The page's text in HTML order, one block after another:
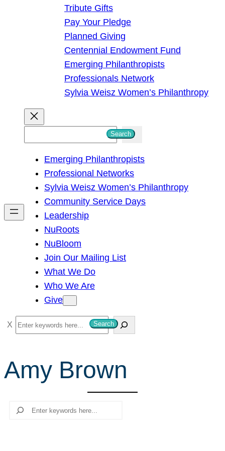
Tribute Gifts
Pay Your Pledge
Planned Giving
Centennial Endowment Fund
Emerging Philanthropists
Professionals Network
Sylvia Weisz Women’s Philanthropy
h
Search
Emerging Philanthropists
Professional Networks
Sylvia Weisz Women’s Philanthropy
Community Service Days
Leadership
NuRoots
NuBloom
Join Our Mailing List
What We Do
Who We Are
Give
S
e
r
c
Search
Amy Brown
Search